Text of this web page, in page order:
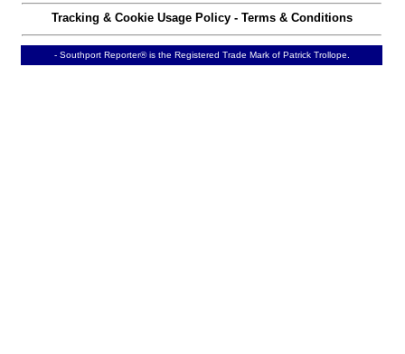
Tracking & Cookie Usage Policy- Terms & Conditions
- Southport Reporter® is the Registered Trade Mark of Patrick Trollope.